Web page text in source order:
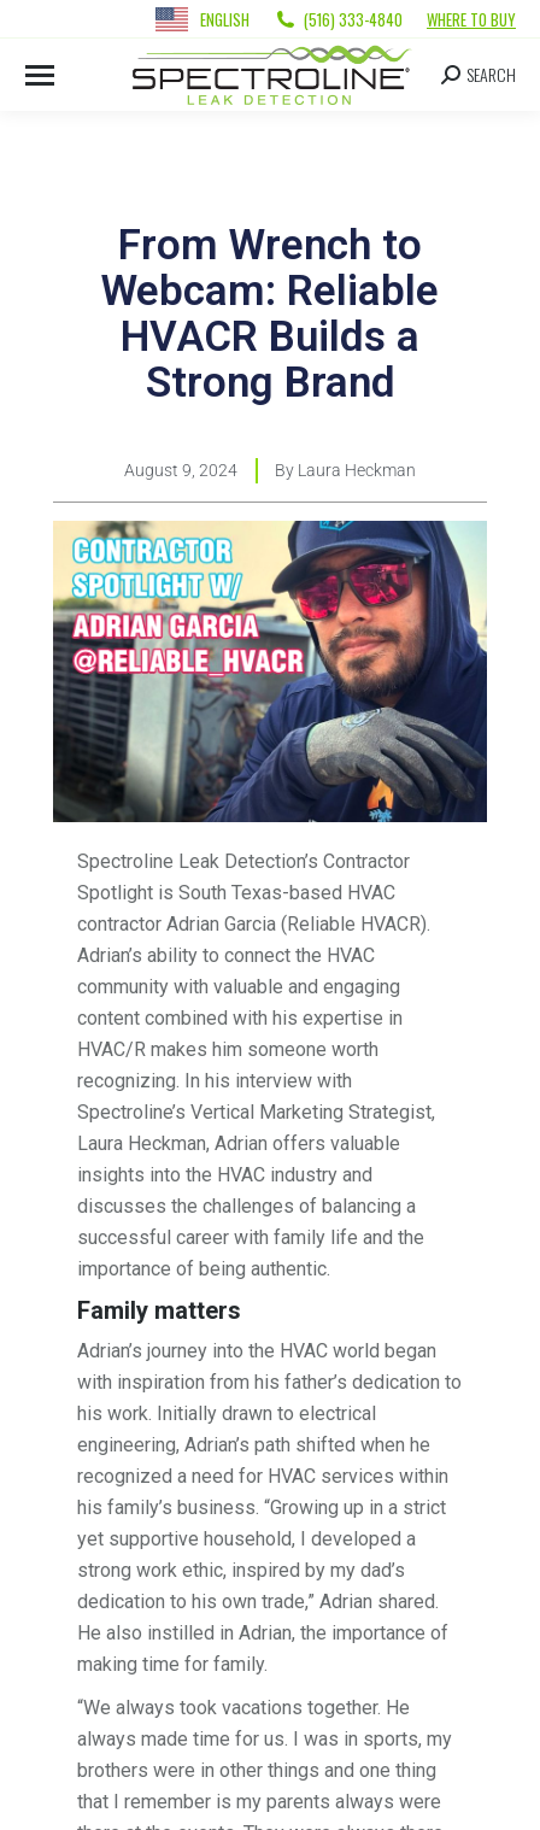
ENGLISH (516) 333-4840 WHERE TO BUY
SEARCH
From Wrench to
Webcam: Reliable
HVACR Builds a
Strong Brand
August 9, 2024 By Laura Heckman
Spectroline Leak Detection’s Contractor
Spotlight is South Texas-based HVAC
contractor Adrian Garcia (Reliable HVACR).
Adrian’s ability to connect the HVAC
community with valuable and engaging
content combined with his expertise in
HVAC/R makes him someone worth
recognizing. In his interview with
Spectroline’s Vertical Marketing Strategist,
Laura Heckman, Adrian offers valuable
insights into the HVAC industry and
discusses the challenges of balancing a
successful career with family life and the
importance of being authentic.
Family matters
Adrian’s journey into the HVAC world began
with inspiration from his father’s dedication to
his work. Initially drawn to electrical
engineering, Adrian’s path shifted when he
recognized a need for HVAC services within
his family’s business. “Growing up in a strict
yet supportive household, I developed a
strong work ethic, inspired by my dad’s
dedication to his own trade,” Adrian shared.
He also instilled in Adrian, the importance of
making time for family.
“We always took vacations together. He
always made time for us. I was in sports, my
brothers were in other things and one thing
that I remember is my parents always were